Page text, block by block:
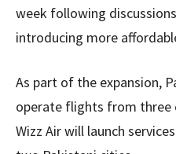
week following
introducing more
As part of the expansion,
operate flights from three
Wizz Air will launch